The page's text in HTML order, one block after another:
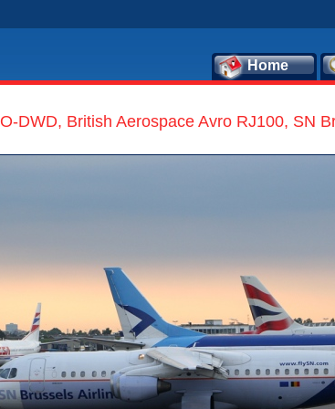
Home
DWD, British Aerospace Avro RJ100, SN